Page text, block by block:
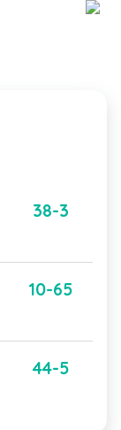
38-3
10-65
44-5